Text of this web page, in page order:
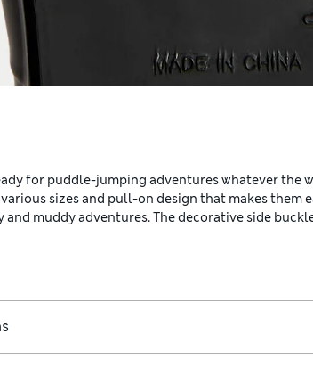
for puddle-jumping adventures whatever the
sizes and pull-on design that makes them
muddy adventures. The decorative side